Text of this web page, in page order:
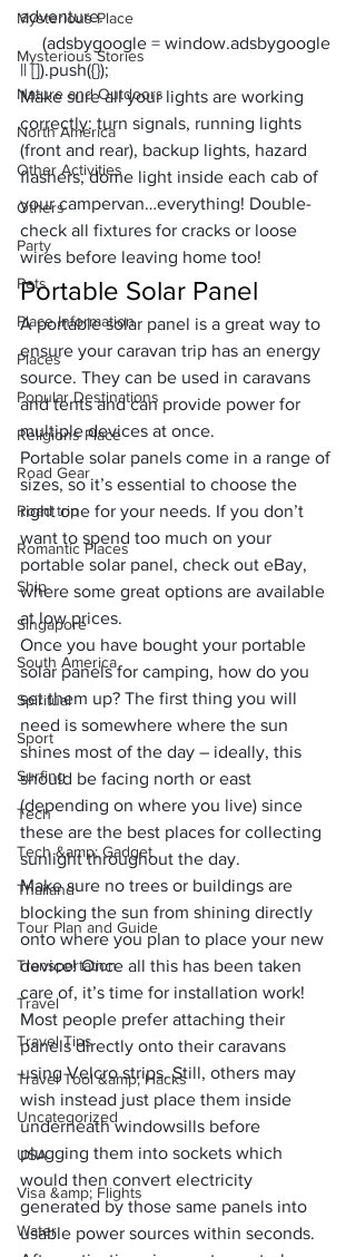
Mysterious Place
Mysterious Stories
Nature and Outdoors
North America
Other Activities
Others
Party
Pets
Place Information
Places
Popular Destinations
Religions Place
Road Gear
Road trip
Romantic Places
Ship
Singapore
South America
Spiritual
Sport
Surfing
Tech
Tech &amp; Gadget
Thailand
Tour Plan and Guide
Transportation
Travel
Travel Tips
Travel Tool &amp; Hacks
Uncategorized
USA
Visa &amp; Flights
Water
adventure.
|| []).push({});
Make sure all your lights are working
correctly: turn signals, running lights
(front and rear), backup lights, hazard
flashers, dome light inside each cab of
your campervan…everything! Double-
check all fixtures for cracks or loose
wires before leaving home too!
Portable Solar Panel
A portable solar panel is a great way to
ensure your caravan trip has an energy
source. They can be used in caravans
and tents and can provide power for
multiple devices at once.
Portable solar panels come in a range of
sizes, so it’s essential to choose the
right one for your needs. If you don’t
want to spend too much on your
portable solar panel, check out eBay,
where some great options are available
at low prices.
Once you have bought your portable
solar panels for camping, how do you
set them up? The first thing you will
need is somewhere where the sun
shines most of the day – ideally, this
should be facing north or east
(depending on where you live) since
these are the best places for collecting
sunlight throughout the day.
Make sure no trees or buildings are
blocking the sun from shining directly
onto where you plan to place your new
device! Once all this has been taken
care of, it’s time for installation work!
Most people prefer attaching their
panels directly onto their caravans
using Velcro strips. Still, others may
wish instead just place them inside
underneath windowsills before
plugging them into sockets which
would then convert electricity
generated by those same panels into
usable power sources within seconds.